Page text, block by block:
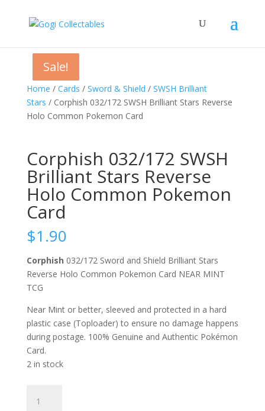
Home / Cards / Sword & Shield / SWSH Brilliant
Stars / Corphish 032/172 SWSH Brilliant Stars Reverse
Holo Common Pokemon Card
Corphish 032/172 SWSH
Brilliant Stars Reverse
Holo Common Pokemon
Card
$1.90
Corphish 032/172 Sword and Shield Brilliant Stars
Reverse Holo Common Pokemon Card NEAR MINT
TCG
Near Mint or better, sleeved and protected in a hard
plastic case (Toploader) to ensure no damage happens
during postage. 100% Genuine and Authentic Pokémon
Card.
2 in stock
032/172
Sale!
Sale!
Sale!